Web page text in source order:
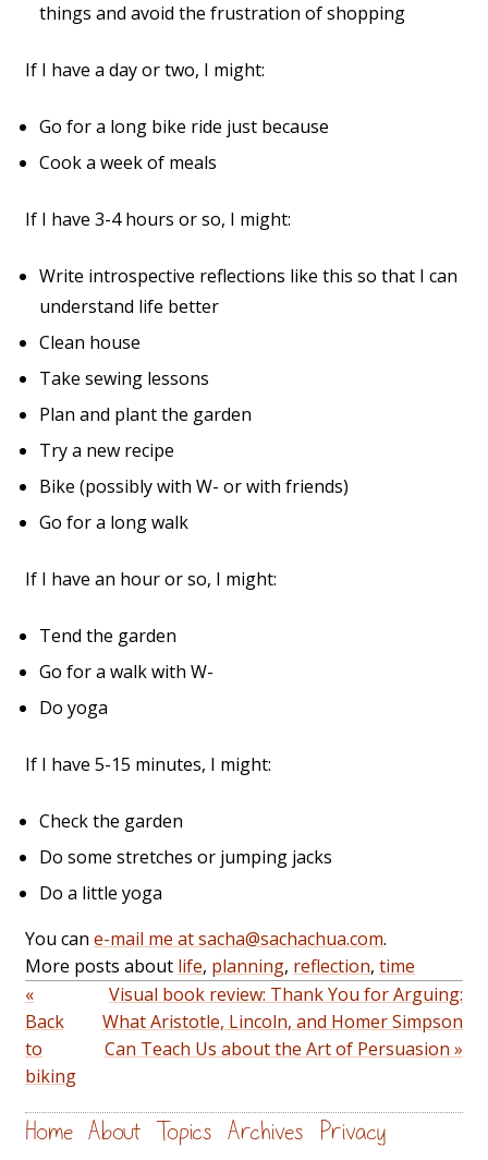
things and avoid the frustration of shopping
If I have a day or two, I might:
Go for a long bike ride just because
Cook a week of meals
If I have 3-4 hours or so, I might:
Write introspective reflections like this so that I can
understand life better
Clean house
Take sewing lessons
Plan and plant the garden
Try a new recipe
Bike (possibly with W- or with friends)
Go for a long walk
If I have an hour or so, I might:
Tend the garden
Go for a walk with W-
Do yoga
If I have 5-15 minutes, I might:
Check the garden
Do some stretches or jumping jacks
Do a little yoga
You can e-mail me at sacha@sachachua.com.
More posts about life, planning, reflection, time
«
Back
to
biking
Visual book review: Thank You for Arguing:
What Aristotle, Lincoln, and Homer Simpson
Can Teach Us about the Art of Persuasion »
Home About Topics Archives Privacy